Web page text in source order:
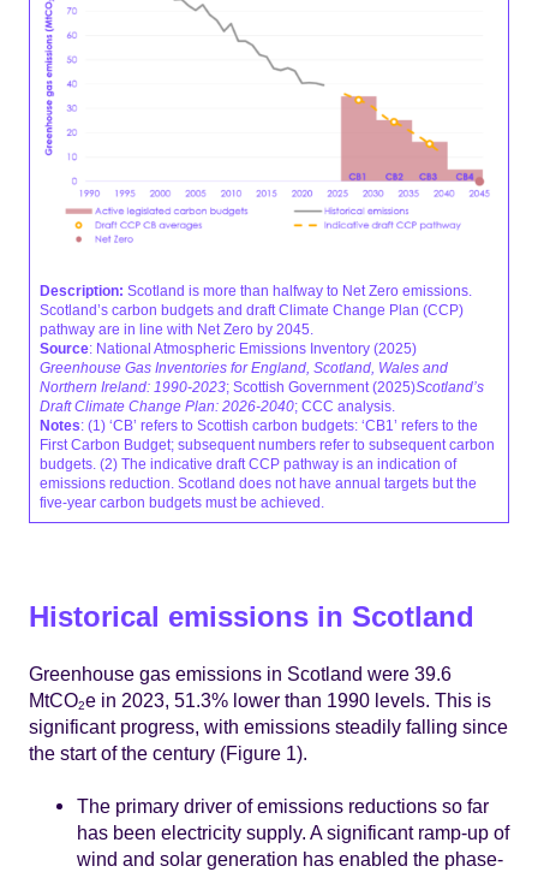
Description: Scotland is more than halfway to Net Zero emissions.
Scotland’s carbon budgets and draft Climate Change Plan (CCP)
pathway are in line with Net Zero by 2045.
Source: National Atmospheric Emissions Inventory (2025)
Greenhouse Gas Inventories for England, Scotland, Wales and
Northern Ireland: 1990-2023; Scottish Government (2025)Scotland’s
Draft Climate Change Plan: 2026-2040; CCC analysis.
Notes: (1) ‘CB’ refers to Scottish carbon budgets: ‘CB1’ refers to the
First Carbon Budget; subsequent numbers refer to subsequent carbon
budgets. (2) The indicative draft CCP pathway is an indication of
emissions reduction. Scotland does not have annual targets but the
five-year carbon budgets must be achieved.
Historical emissions in Scotland
Greenhouse gas emissions in Scotland were 39.6
MtCO2e in 2023, 51.3% lower than 1990 levels. This is
significant progress, with emissions steadily falling since
the start of the century (Figure 1).
The primary driver of emissions reductions so far
has been electricity supply. A significant ramp-up of
wind and solar generation has enabled the phase-